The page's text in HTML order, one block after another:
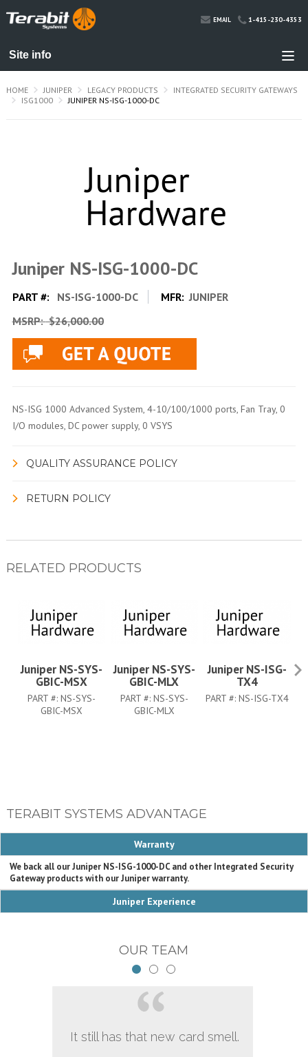
EMAIL 1-415-230-4353
HOME JUNIPER LEGACY PRODUCTS
INTEGRATED SECURITY GATEWAYS
ISG1000
JUNIPER NS-ISG-1000-DC
Juniper NS-ISG-1000-DC
PART #: NS-ISG-1000-DC MFR: JUNIPER
MSRP:$26,000.00
NS-ISG 1000 Advanced System, 4-10/100/1000 ports, Fan Tray, 0
I/O modules, DC power supply, 0 VSYS
QUALITY ASSURANCE POLICY
RETURN POLICY
RELATED PRODUCTS
Juniper NS-SYS-
GBIC-MSX
PART #: NS-SYS-
GBIC-MSX
Juniper NS-SYS-
GBIC-MLX
PART #: NS-SYS-
GBIC-MLX
Juniper NS-ISG-
TX4
PART #: NS-ISG-TX4
TERABIT SYSTEMS ADVANTAGE
Warranty
We back all our Juniper NS-ISG-1000-DC and other Integrated Security
Gateway products with our Juniper warranty.
Juniper Experience
OUR TEAM
It still has that new card smell.